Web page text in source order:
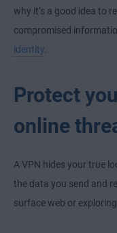
why it’s a good idea to
compromised
identity
Protect
online
A VPN hides your true
the data you send and
surface web or